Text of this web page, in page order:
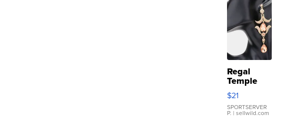
Regal
Temple
Droplet
Earrings
$21
SPORTSERVER
P. | sellwild.com